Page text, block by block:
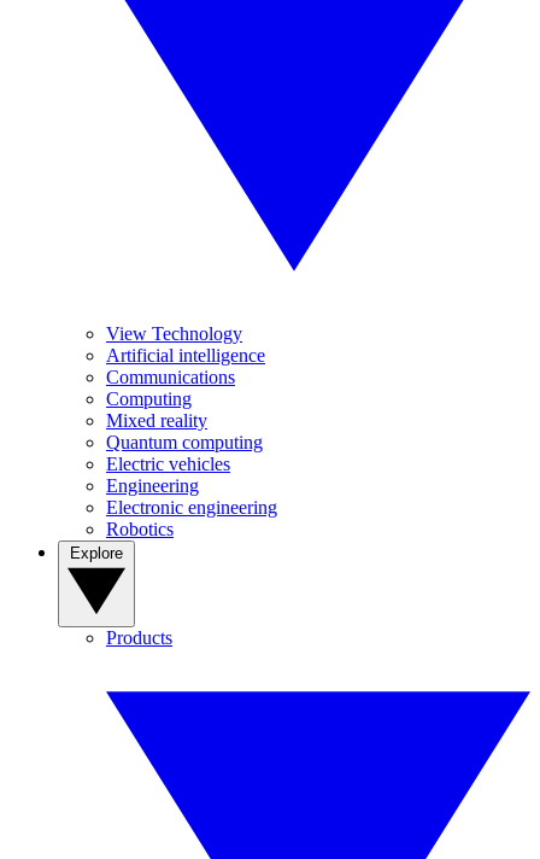
View Technology
Artificial intelligence
Communications
Computing
Mixed reality
Quantum computing
Electric vehicles
Engineering
Electronic engineering
Robotics
Products